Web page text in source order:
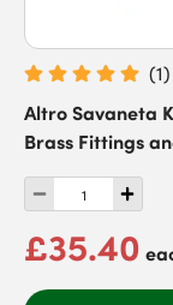
(1)
Altro Savaneta
Brass Fittings
£35.40